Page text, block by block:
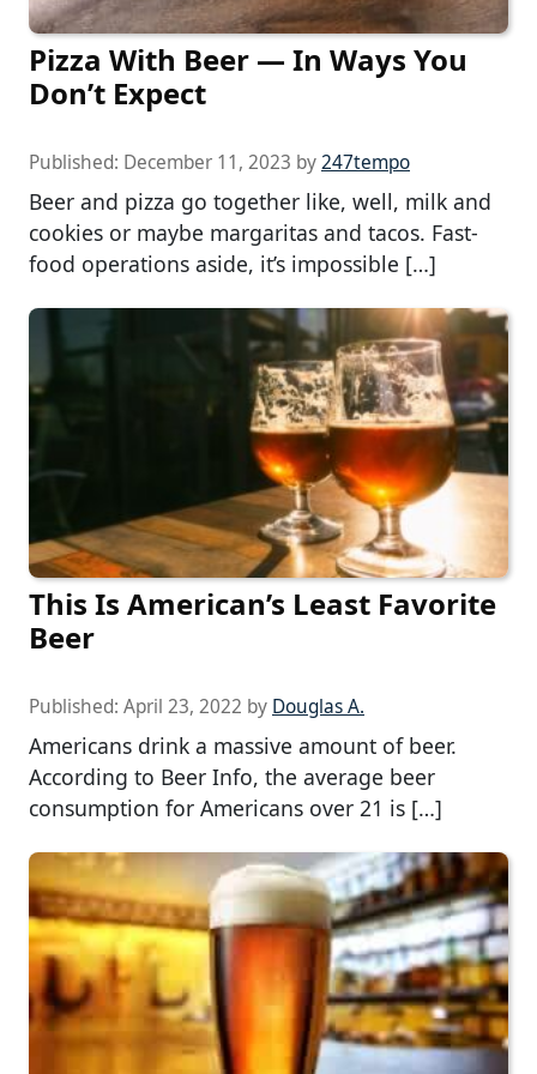
Pizza With Beer — In Ways You
Don’t Expect
Published: December 11, 2023 by247tempo
Beer and pizza go together like, well, milk and
cookies or maybe margaritas and tacos. Fast-
food operations aside, it’s impossible […]
This Is American’s Least Favorite
Beer
Published: April 23, 2022 by Douglas A.
Americans drink a massive amount of beer.
According to Beer Info, the average beer
consumption for Americans over 21 is […]